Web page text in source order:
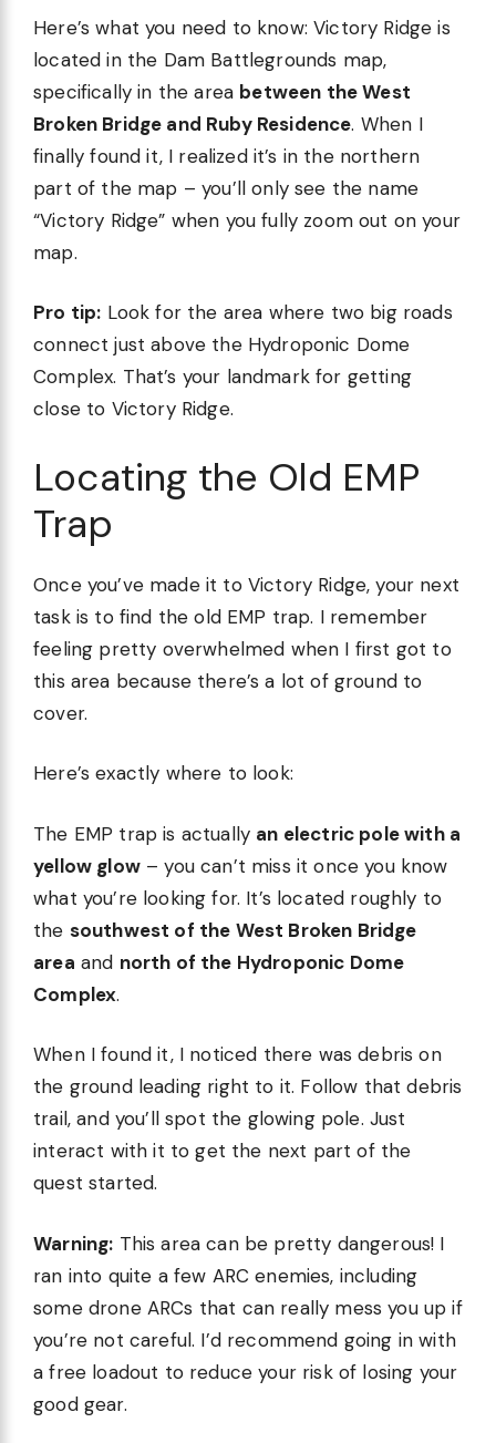
Here’s what you need to know: Victory Ridge is
located in the Dam Battlegrounds map,
specifically in the area between the West
Broken Bridge and Ruby Residence. When I
finally found it, I realized it’s in the northern
part of the map – you’ll only see the name
“Victory Ridge” when you fully zoom out on your
map.
Pro tip: Look for the area where two big roads
connect just above the Hydroponic Dome
Complex. That’s your landmark for getting
close to Victory Ridge.
Locating the Old EMP
Trap
Once you’ve made it to Victory Ridge, your next
task is to find the old EMP trap. I remember
feeling pretty overwhelmed when I first got to
this area because there’s a lot of ground to
cover.
Here’s exactly where to look:
The EMP trap is actually an electric pole with a
yellow glow– you can’t miss it once you know
what you’re looking for. It’s located roughly to
the southwest of the West Broken Bridge
area and north of the Hydroponic Dome
Complex.
When I found it, I noticed there was debris on
the ground leading right to it. Follow that debris
trail, and you’ll spot the glowing pole. Just
interact with it to get the next part of the
quest started.
Warning: This area can be pretty dangerous! I
ran into quite a few ARC enemies, including
some drone ARCs that can really mess you up if
you’re not careful. I’d recommend going in with
a free loadout to reduce your risk of losing your
good gear.